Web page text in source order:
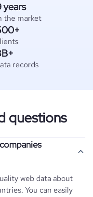
years
the market
records
questions
web data about
You can easily